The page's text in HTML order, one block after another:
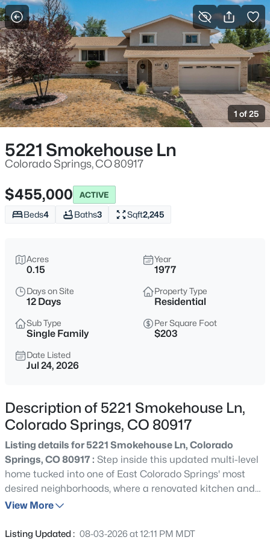
More Filters Save Search
1 of 25
5221 Smokehouse Ln
Colorado Springs, CO 80917
$455,000 ACTIVE
Beds4 Baths3 Sqft2,245
Acres
0.15
Year
1977
Days on Site
12 Days
Property Type
Residential
Sub Type
Single Family
Per Square Foot
$203
Date Listed
Jul 24, 2026
Description of 5221 Smokehouse Ln,
Colorado Springs, CO 80917
Listing details for 5221 Smokehouse Ln, Colorado
Springs, CO 80917 : Step inside this updated multi-level
home tucked into one of East Colorado Springs' most
desired neighborhoods, where a renovated kitchen and
updated bathrooms meet the warmth of a gas fireplace
kitchen and dining room set the stage for effortless living
View More
Listing Updated : 08-03-2026 at 12:11 PM MDT